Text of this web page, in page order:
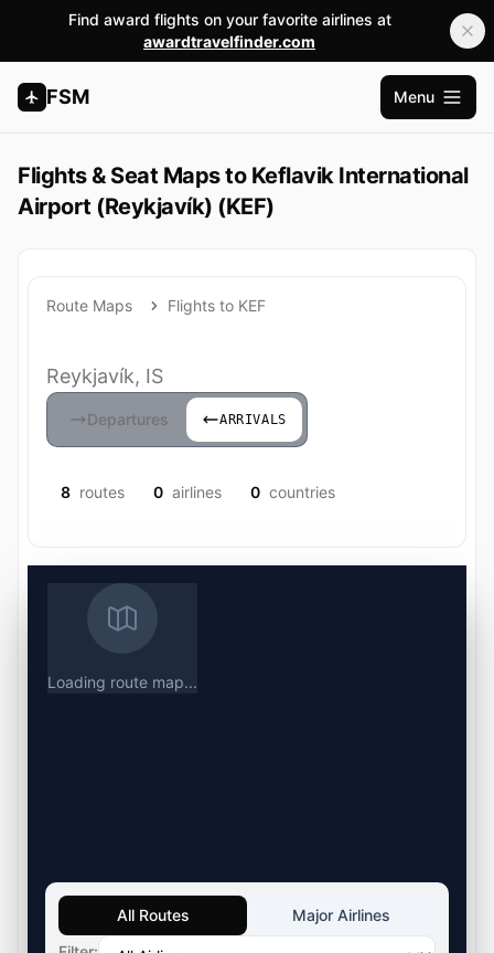
Find award flights on your favorite airlines at
awardtravelfinder.com
FSM
Open
Menu
Flights & Seat Maps to Keflavik International
Airport (Reykjavík) (KEF)
Route Maps Flights to KEF
Reykjavík, IS
Departures ARRIVALS
8 routes 0 airlines 0 countries
Loading route map...
All Routes
Major Airlines